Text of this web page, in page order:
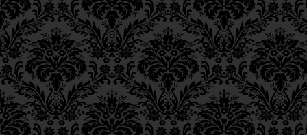
Epistle 4, Class 5
Epistle 4, Class 4
Epistle 4, Class 3
Epistle 4, Class 2
Epistle 4, Class 1
Epistle 3, Class 5
Epistle 3, Class 5
Epistle 3, Class 3
Epistle 3, Class 2